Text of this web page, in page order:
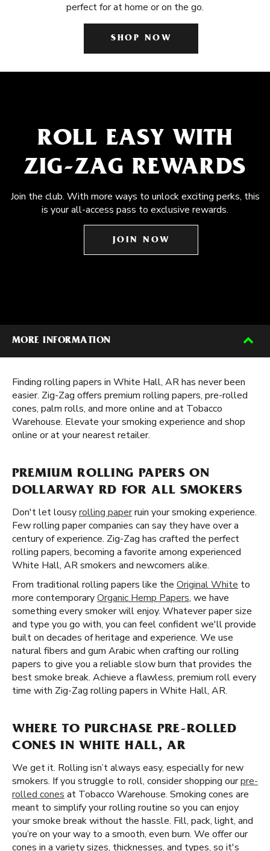
perfect for at home or on the go.
SHOP NOW
ROLL EASY WITH
ZIG-ZAG REWARDS
Join the club. With more ways to unlock exciting perks, this
is your all-access pass to exclusive rewards.
JOIN NOW
MORE INFORMATION
Finding rolling papers in White Hall, AR has never been
easier. Zig-Zag offers premium rolling papers, pre-rolled
cones, palm rolls, and more online and at Tobacco
Warehouse. Elevate your smoking experience and shop
online or at your nearest retailer.
PREMIUM ROLLING PAPERS ON
DOLLARWAY RD FOR ALL SMOKERS
Don't let lousyrolling paperruin your smoking experience.
Few rolling paper companies can say they have over a
century of experience. Zig-Zag has crafted the perfect
rolling papers, becoming a favorite among experienced
White Hall, AR smokers and newcomers alike.
From traditional rolling papers like the Original White to
more contemporaryOrganic Hemp Papers, we have
something every smoker will enjoy. Whatever paper size
and type you go with, you can feel confident we'll provide
built on decades of heritage and experience. We use
natural fibers and gum Arabic when crafting our rolling
papers to give you a reliable slow burn that provides the
best smoke break. Achieve a flawless, premium roll every
time with Zig-Zag rolling papers in White Hall, AR.
WHERE TO PURCHASE PRE-ROLLED
CONES IN WHITE HALL, AR
We get it. Rolling isn’t always easy, especially for new
smokers. If you struggle to roll, consider shopping ourpre-
rolled cones at Tobacco Warehouse. Smoking cones are
meant to simplify your rolling routine so you can enjoy
your smoke break without the hassle. Fill, pack, light, and
you’re on your way to a smooth, even burn. We offer our
cones in a variety sizes, thicknesses, and types, so it's